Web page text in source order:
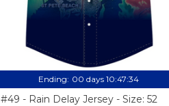
Ending: 00 days 10:47:33
#49 - Rain Delay Jersey - Size: 52